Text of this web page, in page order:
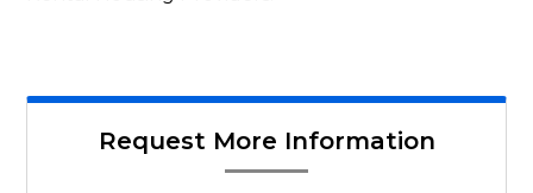
Request More Information